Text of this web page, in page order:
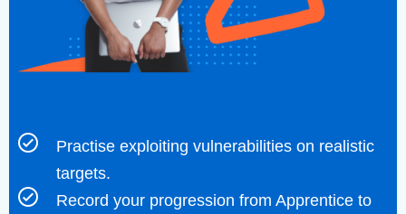
Practise exploiting vulnerabilities on realistic
targets.
Record your progression from Apprentice to